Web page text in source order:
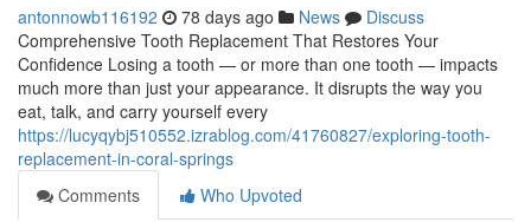
antonnowb116192 78 days ago News
Discuss
Comprehensive Tooth Replacement That Restores Your
Confidence Losing a tooth — or more than one tooth — impacts
much more than just your appearance. It disrupts the way you
eat, talk, and carry yourself every
https://lucyqybj510552.izrablog.com/41760827/exploring-tooth-
replacement-in-coral-springs
Comments
Who Upvoted